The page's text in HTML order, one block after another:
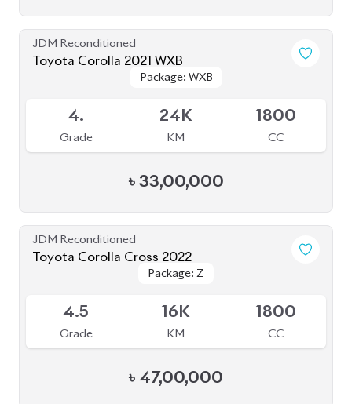
JDM Reconditioned
Toyota Corolla 2021 WXB
Package: WXB
Package: WXB
4.
Grade
24K
KM
1800
CC
৳ 33,00,000
JDM Reconditioned
Toyota Corolla Cross 2022
Package: Z
Package: Z
4.5
Grade
16K
KM
1800
CC
৳ 47,00,000